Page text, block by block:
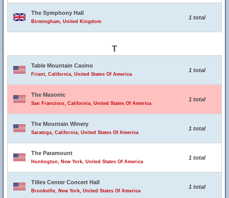
The Symphony Hall
Birmingham, United Kingdom
1 total
T
Table Mountain Casino
Friant, California, United States Of America
1 total
The Masonic
San Francisco, California, United States Of America
1 total
The Mountain Winery
Saratoga, California, United States Of America
1 total
The Paramount
Huntington, New York, United States Of America
1 total
Tilles Center Concert Hall
Brookville, New York, United States Of America
1 total